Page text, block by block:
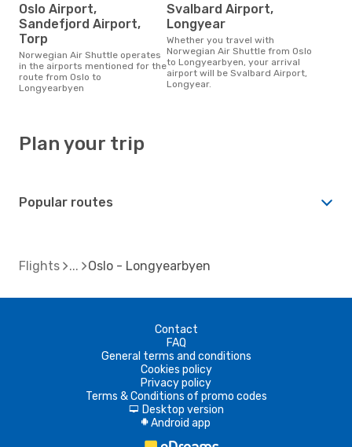
Oslo Airport,
Sandefjord Airport,
Torp
Norwegian Air Shuttle operates
in the airports mentioned for the
route from Oslo to
Longyearbyen
Svalbard Airport,
Longyear
Whether you travel with
Norwegian Air Shuttle from Oslo
to Longyearbyen, your arrival
airport will be Svalbard Airport,
Longyear.
Plan your trip
Popular routes
Flights Oslo - Longyearbyen
Contact
FAQ
General terms and conditions
Cookies policy
Privacy policy
Terms & Conditions of promo codes
d Desktop version
A Android app